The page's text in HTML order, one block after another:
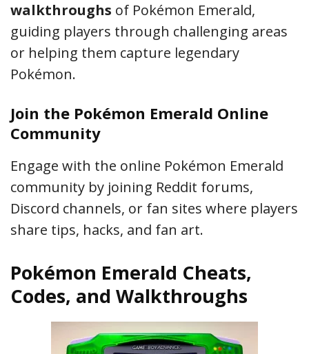
walkthroughs of Pokémon Emerald,
guiding players through challenging areas
or helping them capture legendary
Pokémon.
Join the Pokémon Emerald Online
Community
Engage with the online Pokémon Emerald
community by joining Reddit forums,
Discord channels, or fan sites where players
share tips, hacks, and fan art.
Pokémon Emerald Cheats,
Codes, and Walkthroughs